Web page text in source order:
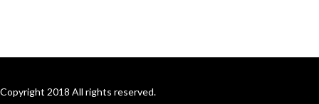
Copyright 2018 All rights reserved.